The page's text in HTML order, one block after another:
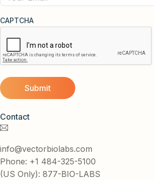
Contact
info@vectorbiolabs.com
Phone: +1 484-325-5100
(US Only): 877-BIO-LABS
CAPTCHA